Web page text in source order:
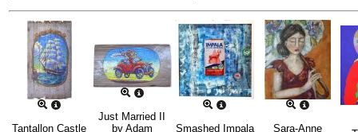
Tantallon Castle
Just Married II
by Adam Smashed Impala Sara-Anne